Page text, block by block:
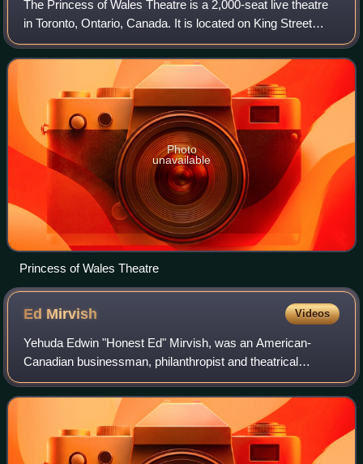
The Princess of Wales Theatre is a 2,000-seat live theatre
in Toronto, Ontario, Canada. It is located on King Street
West, in Toronto's downtown Entertainment District. The
theatre's name has a triple
Photo
unavailable
Princess of Wales Theatre
Ed Mirvish Videos
Yehuda Edwin "Honest Ed" Mirvish, was an American-
Canadian businessman, philanthropist and theatrical
impresario who lived in Toronto, Ontario. He is known for
his flagship business, Honest Ed's, a la